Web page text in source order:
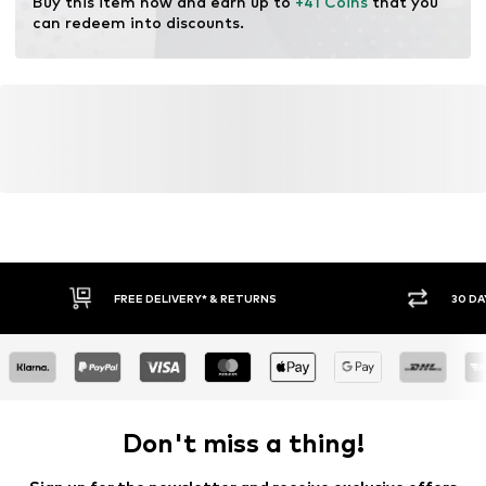
can redeem into discounts.
FREE DELIVERY* & RETURNS 30
Don't miss a thing!